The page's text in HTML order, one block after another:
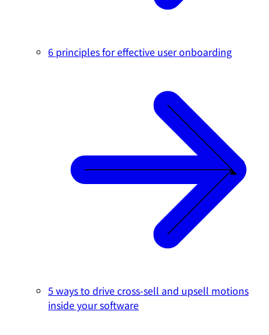
6 principles for effective user onboarding
5 ways to drive cross-sell and upsell motions
inside your software